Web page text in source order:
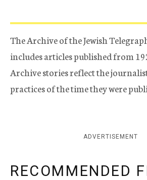
The Archive of the Jewish
includes articles published from
Archive stories reflect the
practices of the time they were
ADVERTISEMENT
RECOMMENDED